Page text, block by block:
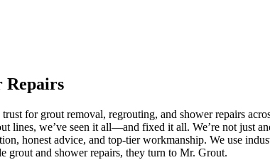
Repairs
for grout removal, regrouting, and shower repairs
lines, we’ve seen it all—and fixed it all. We’re not just
honest advice, and top-tier workmanship. We use
grout and shower repairs, they turn to Mr. Grout.